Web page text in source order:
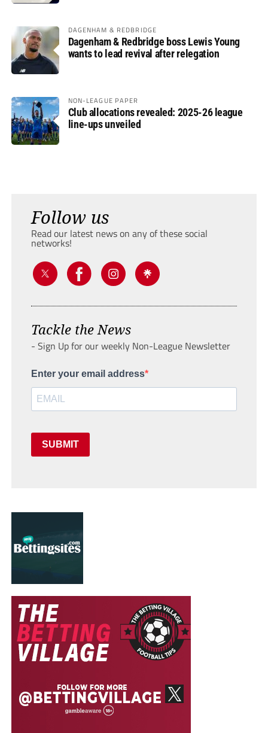
DAGENHAM & REDBRIDGE
Dagenham & Redbridge boss Lewis Young
wants to lead revival after relegation
NON-LEAGUE PAPER
Club allocations revealed: 2025-26 league
line-ups unveiled
Follow us
Read our latest news on any of these social
networks!
Tackle the News
- Sign Up for our weekly Non-League Newsletter
Enter your email address
SUBMIT